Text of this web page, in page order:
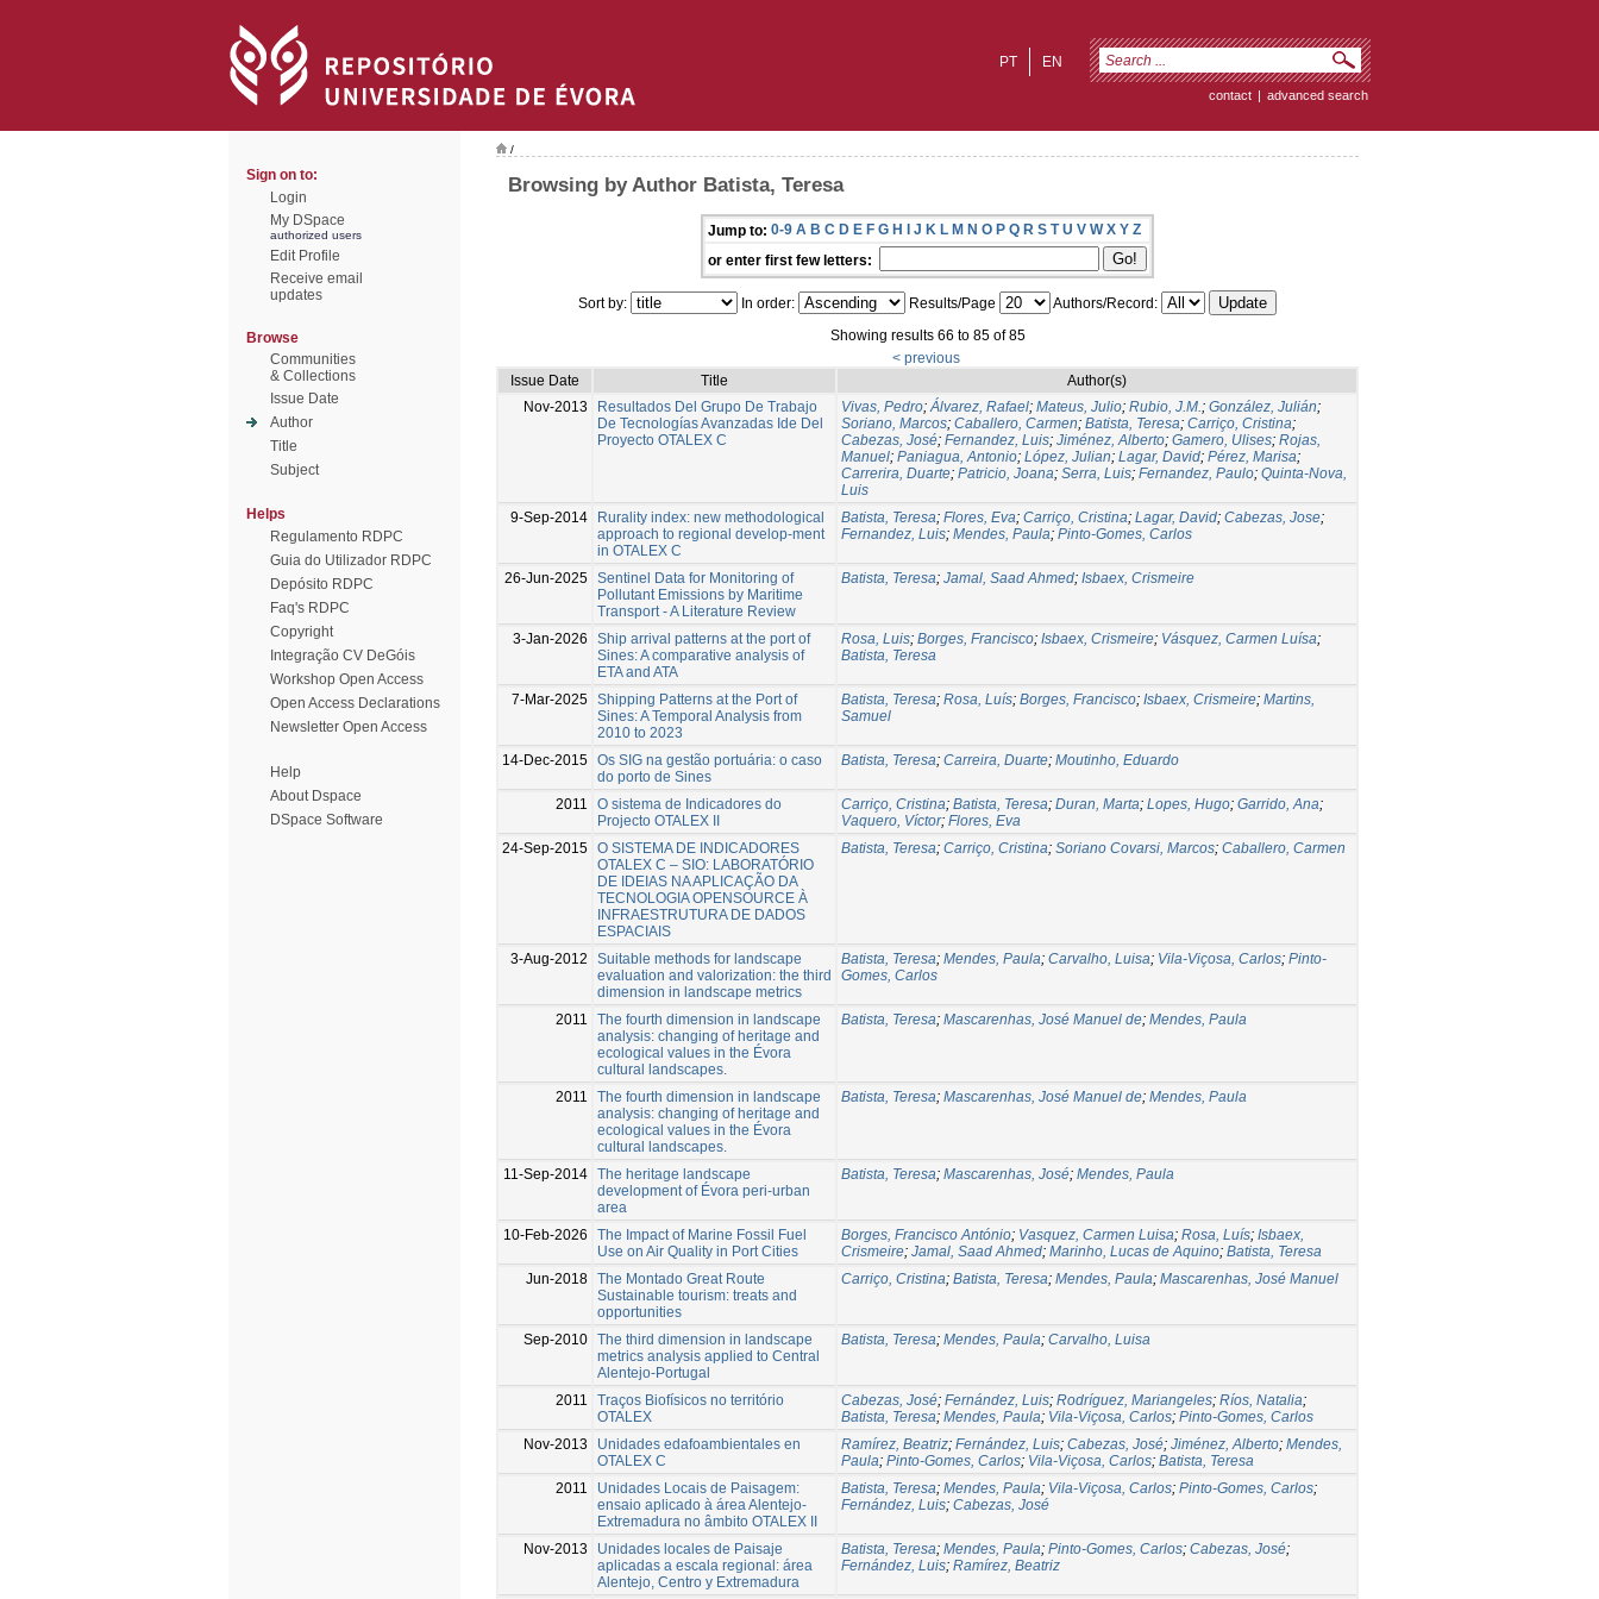
EN
PT
contact | advanced search
Sign on to:
Login
My DSpace
authorized users
Edit Profile
Receive email
updates
Browse
Communities
& Collections
Issue Date
Author
Title
Subject
Helps
Regulamento RDPC
Guia do Utilizador RDPC
Depósito RDPC
Faq's RDPC
Copyright
Integração CV DeGóis
Workshop Open Access
Open Access Declarations
Newsletter Open Access
Help
About Dspace
DSpace Software
/
Browsing by Author Batista, Teresa
Jump to: 0-9 A B C D E F G H I J K L M N O P Q R S T U V W X Y Z
or enter first few letters:
Sort by: In order: Results/Page
Authors/Record:
Showing results 66 to 85 of 85
< previous
Issue Date
Title
Author(s)
Nov-2013
Resultados Del Grupo De Trabajo
De Tecnologías Avanzadas Ide Del
Proyecto OTALEX C
Vivas, Pedro;Álvarez, Rafael; Mateus, Julio; Rubio, J.M.; González, Julián;
Soriano, Marcos; Caballero, Carmen; Batista, Teresa; Carriço, Cristina;
Cabezas, José; Fernandez, Luis; Jiménez, Alberto; Gamero, Ulises; Rojas,
Manuel; Paniagua, Antonio; López, Julian; Lagar, David; Pérez, Marisa;
Carrerira, Duarte; Patricio, Joana; Serra, Luis; Fernandez, Paulo; Quinta-Nova,
Luis
9-Sep-2014
Rurality index: new methodological
approach to regional develop-ment
in OTALEX C
Batista, Teresa; Flores, Eva; Carriço, Cristina; Lagar, David; Cabezas, Jose;
Fernandez, Luis; Mendes, Paula; Pinto-Gomes, Carlos
26-Jun-2025 Sentinel Data for Monitoring of
Pollutant Emissions by Maritime
Transport - A Literature Review
Batista, Teresa; Jamal, Saad Ahmed; Isbaex, Crismeire
3-Jan-2026
Ship arrival patterns at the port of
Sines: A comparative analysis of
ETA and ATA
Rosa, Luis; Borges, Francisco; Isbaex, Crismeire; Vásquez, Carmen Luísa;
Batista, Teresa
7-Mar-2025 Shipping Patterns at the Port of
Sines: A Temporal Analysis from
2010 to 2023
Batista, Teresa; Rosa, Luís; Borges, Francisco; Isbaex, Crismeire; Martins,
Samuel
14-Dec-2015 Os SIG na gestão portuária: o caso
do porto de Sines
Batista, Teresa; Carreira, Duarte; Moutinho, Eduardo
2011
O sistema de Indicadores do
Projecto OTALEX II
Carriço, Cristina; Batista, Teresa; Duran, Marta; Lopes, Hugo; Garrido, Ana;
Vaquero, Víctor; Flores, Eva
24-Sep-2015 O SISTEMA DE INDICADORES
OTALEX C – SIO: LABORATÓRIO
DE IDEIAS NA APLICAÇÃO DA
TECNOLOGIA OPENSOURCE À
INFRAESTRUTURA DE DADOS
ESPACIAIS
Batista, Teresa; Carriço, Cristina; Soriano Covarsi, Marcos; Caballero, Carmen
3-Aug-2012
Suitable methods for landscape
evaluation and valorization: the third
dimension in landscape metrics
Batista, Teresa; Mendes, Paula; Carvalho, Luisa; Vila-Viçosa, Carlos; Pinto-
Gomes, Carlos
2011
The fourth dimension in landscape
analysis: changing of heritage and
ecological values in the Évora
cultural landscapes.
Batista, Teresa; Mascarenhas, José Manuel de; Mendes, Paula
2011
The fourth dimension in landscape
analysis: changing of heritage and
ecological values in the Évora
cultural landscapes.
Batista, Teresa; Mascarenhas, José Manuel de; Mendes, Paula
11-Sep-2014 The heritage landscape
development of Évora peri-urban
area
Batista, Teresa; Mascarenhas, José; Mendes, Paula
10-Feb-2026
The Impact of Marine Fossil Fuel
Use on Air Quality in Port Cities
Borges, Francisco António; Vasquez, Carmen Luisa; Rosa, Luís; Isbaex,
Crismeire; Jamal, Saad Ahmed; Marinho, Lucas de Aquino; Batista, Teresa
Jun-2018 The Montado Great Route
Sustainable tourism: treats and
opportunities
Carriço, Cristina; Batista, Teresa; Mendes, Paula; Mascarenhas, José Manuel
Sep-2010 The third dimension in landscape
metrics analysis applied to Central
Alentejo-Portugal
Batista, Teresa; Mendes, Paula; Carvalho, Luisa
2011
Traços Biofísicos no território
OTALEX
Cabezas, José; Fernández, Luis; Rodríguez, Mariangeles; Ríos, Natalia;
Batista, Teresa; Mendes, Paula; Vila-Viçosa, Carlos; Pinto-Gomes, Carlos
Nov-2013
Unidades edafoambientales en
OTALEX C
Ramírez, Beatriz; Fernández, Luis; Cabezas, José; Jiménez, Alberto; Mendes,
Paula; Pinto-Gomes, Carlos; Vila-Viçosa, Carlos; Batista, Teresa
2011
Unidades Locais de Paisagem:
ensaio aplicado à área Alentejo-
Extremadura no âmbito OTALEX II
Batista, Teresa; Mendes, Paula; Vila-Viçosa, Carlos; Pinto-Gomes, Carlos;
Fernández, Luis; Cabezas, José
Nov-2013
Unidades locales de Paisaje
aplicadas a escala regional: área
Alentejo, Centro y Extremadura
Batista, Teresa; Mendes, Paula; Pinto-Gomes, Carlos; Cabezas, José;
Fernández, Luis; Ramírez, Beatriz